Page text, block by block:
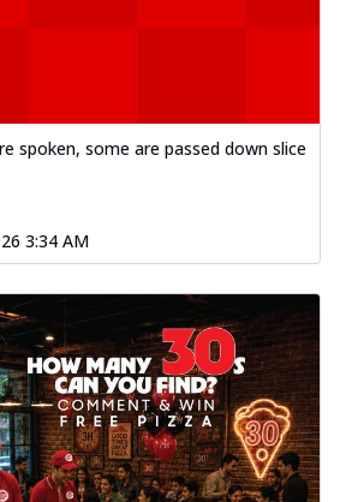
spoken, some are passed down slice
3:34 AM